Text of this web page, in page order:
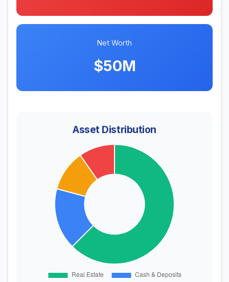
Net Worth
$50M
Asset Distribution